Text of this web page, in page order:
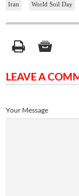
Iran World Soil Day
LEAVE A
Your Message